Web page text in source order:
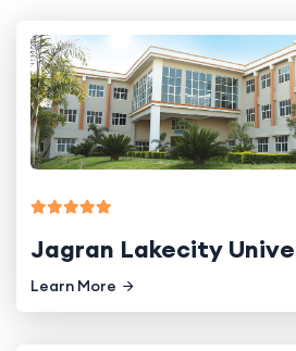
Jagran Lakecity
Learn More